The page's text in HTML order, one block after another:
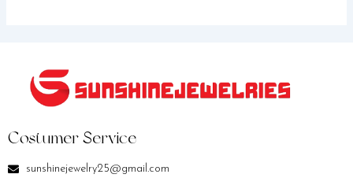
Costumer Service
sunshinejewelry25@gmail.com